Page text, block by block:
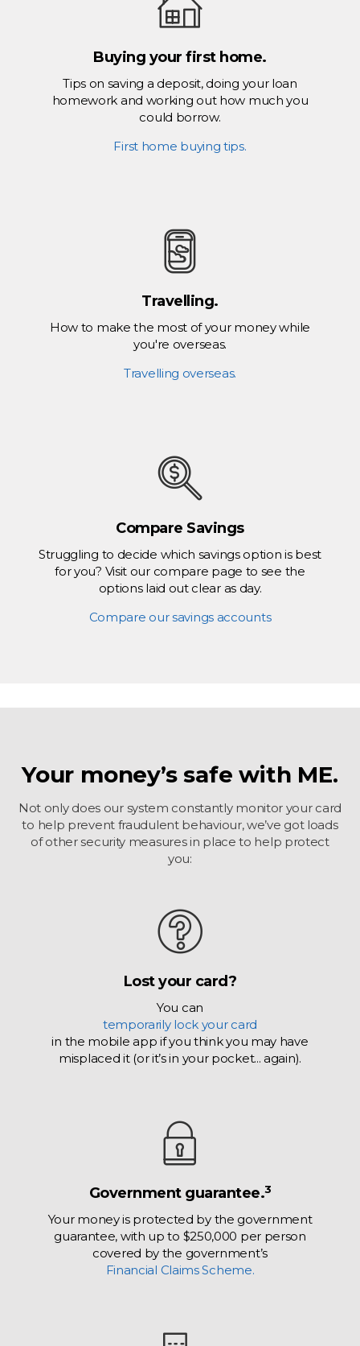
Buying your first home.
Tips on saving a deposit, doing your loan
homework and working out how much you
could borrow.
First home buying tips.
Travelling.
How to make the most of your money while
you're overseas.
Travelling overseas.
Compare Savings
Struggling to decide which savings option is best
for you? Visit our compare page to see the
options laid out clear as day.
Compare our savings accounts
Your money’s safe with ME.
Not only does our system constantly monitor your card
to help prevent fraudulent behaviour, we’ve got loads
of other security measures in place to help protect
you:
Lost your card?
You can
temporarily lock your card
in the mobile app if you think you may have
misplaced it (or it’s in your pocket... again).
Government guarantee.3
Your money is protected by the government
guarantee, with up to $250,000 per person
covered by the government’s
Financial Claims Scheme.